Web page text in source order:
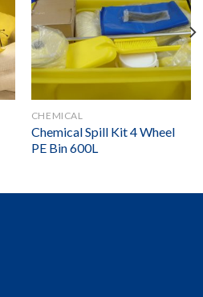
CHEMICAL
Chemical Spill Kit 4 Wheel
PE Bin 600L